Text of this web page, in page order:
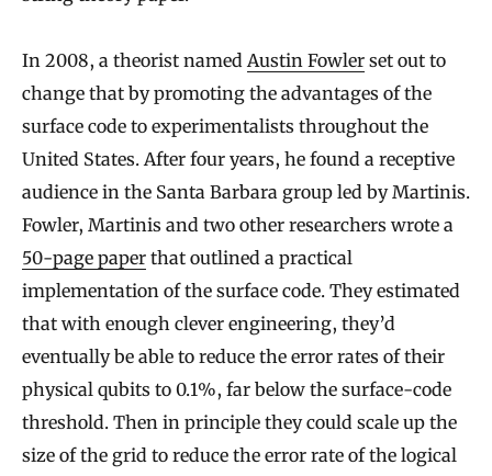
In 2008, a theorist namedAustin Fowler set out to
change that by promoting the advantages of the
surface code to experimentalists throughout the
United States. After four years, he found a receptive
audience in the Santa Barbara group led by Martinis.
Fowler, Martinis and two other researchers wrote a
50-page paper that outlined a practical
implementation of the surface code. They estimated
that with enough clever engineering, they’d
eventually be able to reduce the error rates of their
physical qubits to 0.1%, far below the surface-code
threshold. Then in principle they could scale up the
size of the grid to reduce the error rate of the logical